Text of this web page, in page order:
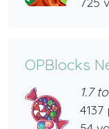
OPBlocks
1.7